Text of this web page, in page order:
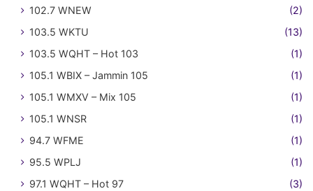
102.7 WNEW
(2)
103.5 WKTU
(13)
103.5 WQHT – Hot 103
(1)
105.1 WBIX – Jammin 105
(1)
105.1 WMXV – Mix 105
(1)
105.1 WNSR
(1)
94.7 WFME
(1)
95.5 WPLJ
(1)
97.1 WQHT – Hot 97
(3)